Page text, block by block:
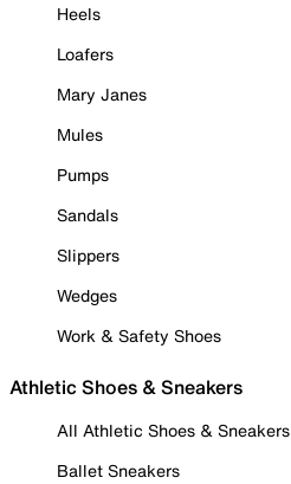
Heels
Loafers
Mary Janes
Mules
Pumps
Sandals
Slippers
Wedges
Work & Safety Shoes
Athletic Shoes & Sneakers
All Athletic Shoes & Sneakers
Ballet Sneakers